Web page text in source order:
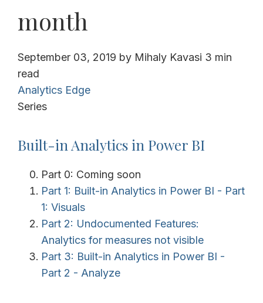
month
September 03, 2019 by Mihaly Kavasi 3 min
read
Analytics Edge
Series
Built-in Analytics in Power BI
Part 0: Coming soon
Part 1: Built-in Analytics in Power BI - Part
1: Visuals
Part 2: Undocumented Features:
Analytics for measures not visible
Part 3: Built-in Analytics in Power BI -
Part 2 - Analyze